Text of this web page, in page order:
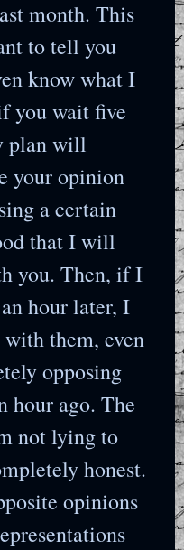
month. This
to tell you
know what I
you wait five
plan will
your opinion
a certain
that I will
you. Then, if I
hour later, I
them, even
opposing
hour ago. The
not lying to
honest.
opinions